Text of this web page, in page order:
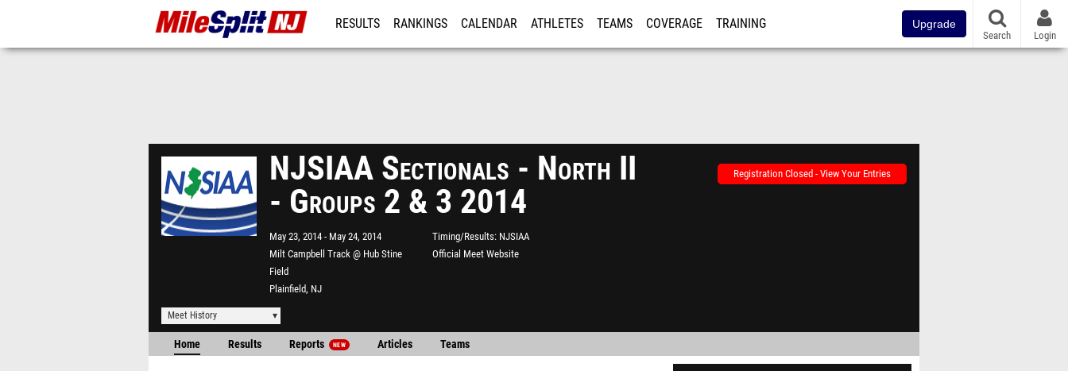
RESULTS RANKINGS CALENDAR ATHLETES TEAMS COVERAGE TRAINING Upgrade
Search Login
NJSIAA Sectionals - North II
- Groups 2 & 3 2014
May 23, 2014
May 24, 2014
Milt Campbell Track @ Hub Stine
Field
Plainfield, NJ
Timing/Results NJSIAA
Official Meet Website
Registration Closed - View Your Entries
Meet History
Home Results Reports NEW Articles Teams